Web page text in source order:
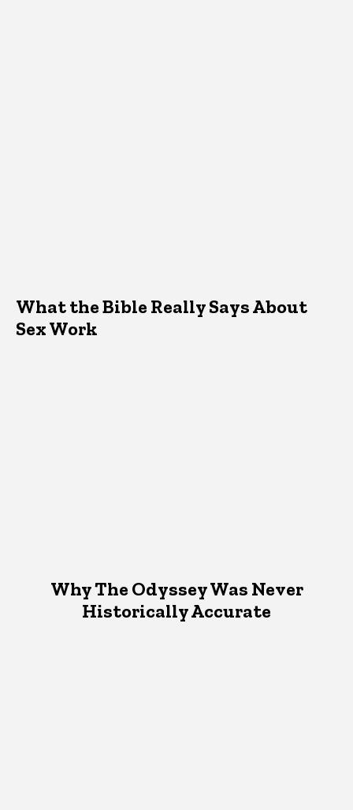
What the Bible Really Says About
Sex Work
Why The Odyssey Was Never
Historically Accurate